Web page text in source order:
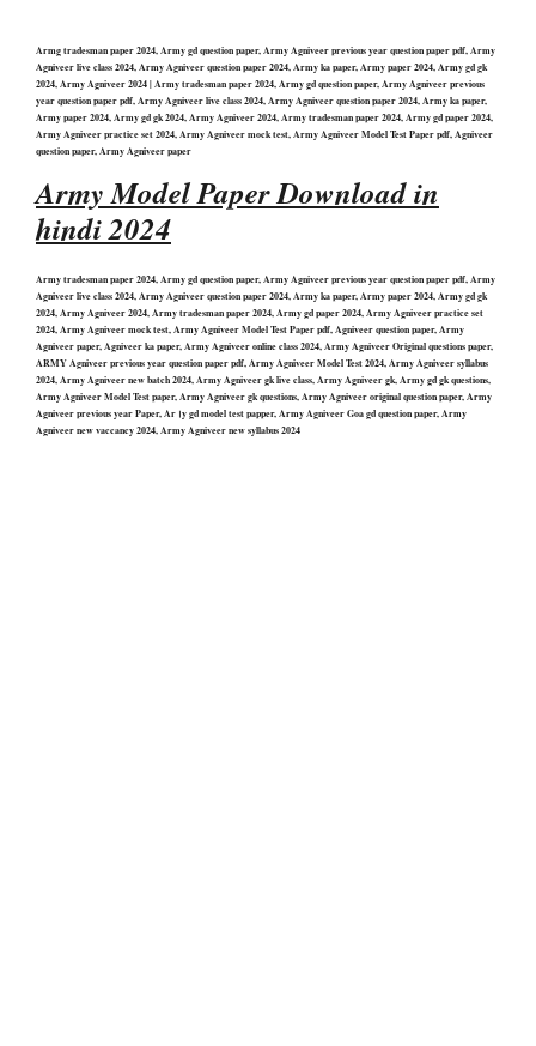
Armg tradesman paper 2024, Army gd question paper, Army Agniveer previous year question paper pdf, Army
Agniveer live class 2024, Army Agniveer question paper 2024, Army ka paper, Army paper 2024, Army gd gk
2024, Army Agniveer 2024 | Army tradesman paper 2024, Army gd question paper, Army Agniveer previous
year question paper pdf, Army Agniveer live class 2024, Army Agniveer question paper 2024, Army ka paper,
Army paper 2024, Army gd gk 2024, Army Agniveer 2024, Army tradesman paper 2024, Army gd paper 2024,
Army Agniveer practice set 2024, Army Agniveer mock test, Army Agniveer Model Test Paper pdf, Agniveer
question paper, Army Agniveer paper
Army Model Paper Download in
hindi 2024
Army tradesman paper 2024, Army gd question paper, Army Agniveer previous year question paper pdf, Army
Agniveer live class 2024, Army Agniveer question paper 2024, Army ka paper, Army paper 2024, Army gd gk
2024, Army Agniveer 2024, Army tradesman paper 2024, Army gd paper 2024, Army Agniveer practice set
2024, Army Agniveer mock test, Army Agniveer Model Test Paper pdf, Agniveer question paper, Army
Agniveer paper, Agniveer ka paper, Army Agniveer online class 2024, Army Agniveer Original questions paper,
ARMY Agniveer previous year question paper pdf, Army Agniveer Model Test 2024, Army Agniveer syllabus
2024, Army Agniveer new batch 2024, Army Agniveer gk live class, Army Agniveer gk, Army gd gk questions,
Army Agniveer Model Test paper, Army Agniveer gk questions, Army Agniveer original question paper, Army
Agniveer previous year Paper, Ar।y gd model test papper, Army Agniveer Goa gd question paper, Army
Agniveer new vaccancy 2024, Army Agniveer new syllabus 2024